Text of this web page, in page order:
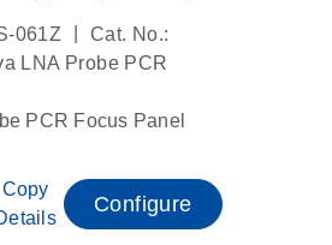
061Z
Cat. No.:
LNA Probe PCR
PCR Focus Panel
Copy
Configure